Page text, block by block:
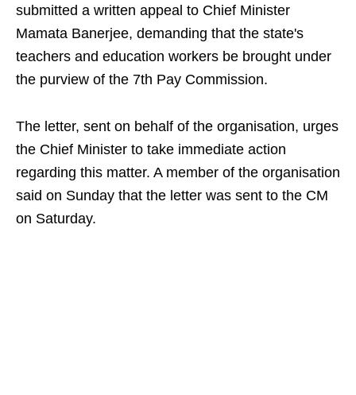
submitted a written appeal to Chief Minister
Mamata Banerjee, demanding that the state's
teachers and education workers be brought under
the purview of the 7th Pay Commission.
The letter, sent on behalf of the organisation, urges
the Chief Minister to take immediate action
regarding this matter. A member of the organisation
said on Sunday that the letter was sent to the CM
on Saturday.